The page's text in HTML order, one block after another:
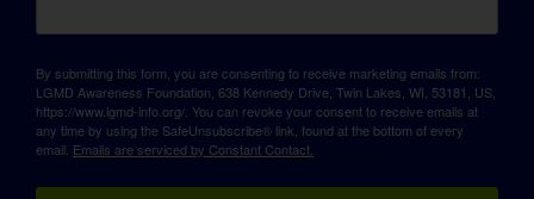
By submitting this form, you are consenting to receive marketing emails from:
LGMD Awareness Foundation, 638 Kennedy Drive, Twin Lakes, WI, 53181, US,
https://www.lgmd-info.org/. You can revoke your consent to receive emails at
any time by using the SafeUnsubscribe® link, found at the bottom of every
email. Emails are serviced by Constant Contact.